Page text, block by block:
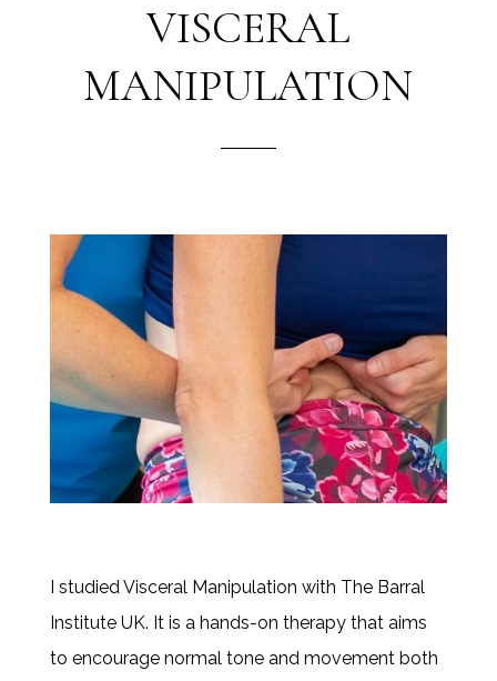
VISCERAL
MANIPULATION
I studied Visceral Manipulation with The Barral
Institute UK. It is a hands-on therapy that aims
to encourage normal tone and movement both